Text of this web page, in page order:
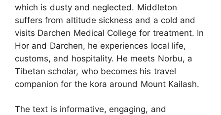
which is dusty and neglected. Middleton
suffers from altitude sickness and a cold and
visits Darchen Medical College for treatment. In
Hor and Darchen, he experiences local life,
customs, and hospitality. He meets Norbu, a
Tibetan scholar, who becomes his travel
companion for the kora around Mount Kailash.
The text is informative, engaging, and